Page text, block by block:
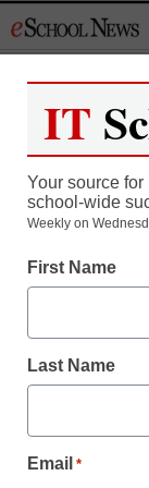
to
As a
all our
Create
IT
Your source
school-wide
Weekly on
First Name
Last Name
Email *